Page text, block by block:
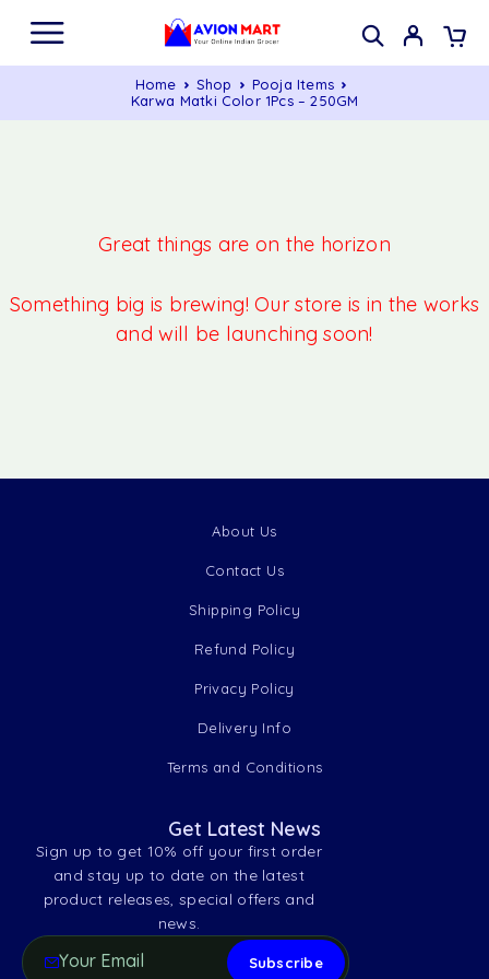
Home Shop
Pooja Items
Karwa Matki Color 1Pcs – 250GM
Great things are on the horizon
Something big is brewing! Our store is in the works
and will be launching soon!
About Us
Contact Us
Shipping Policy
Refund Policy
Privacy Policy
Delivery Info
Terms and Conditions
Get Latest News
Sign up to get 10% off your first order
and stay up to date on the latest
product releases, special offers and
news.